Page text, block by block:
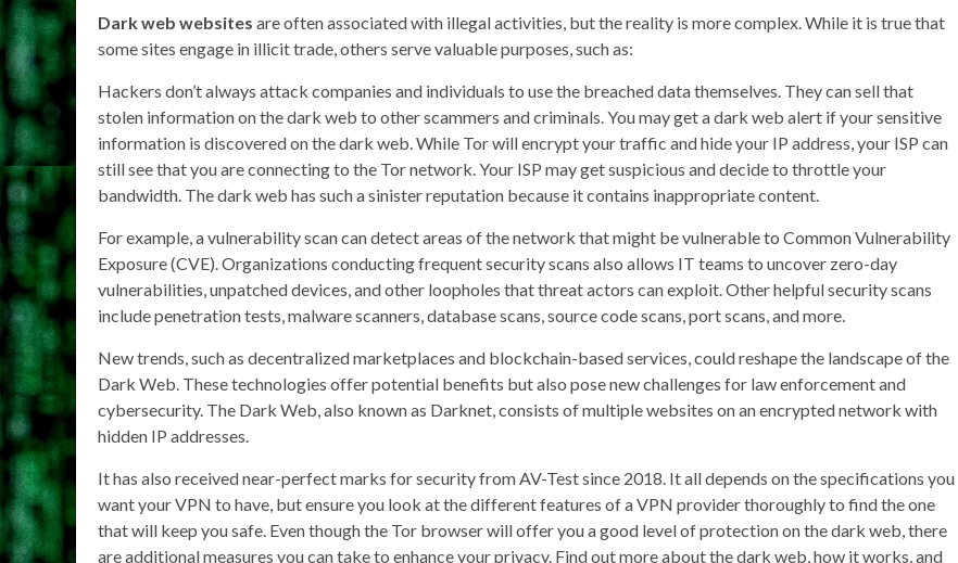
Dark web websites are often associated with illegal activities, but the reality is more complex. While it is true that
some sites engage in illicit trade, others serve valuable purposes, such as:
Hackers don’t always attack companies and individuals to use the breached data themselves. They can sell that
stolen information on the dark web to other scammers and criminals. You may get a dark web alert if your sensitive
information is discovered on the dark web. While Tor will encrypt your traffic and hide your IP address, your ISP can
still see that you are connecting to the Tor network. Your ISP may get suspicious and decide to throttle your
bandwidth. The dark web has such a sinister reputation because it contains inappropriate content.
For example, a vulnerability scan can detect areas of the network that might be vulnerable to Common Vulnerability
Exposure (CVE). Organizations conducting frequent security scans also allows IT teams to uncover zero-day
vulnerabilities, unpatched devices, and other loopholes that threat actors can exploit. Other helpful security scans
include penetration tests, malware scanners, database scans, source code scans, port scans, and more.
New trends, such as decentralized marketplaces and blockchain-based services, could reshape the landscape of the
Dark Web. These technologies offer potential benefits but also pose new challenges for law enforcement and
cybersecurity. The Dark Web, also known as Darknet, consists of multiple websites on an encrypted network with
hidden IP addresses.
It has also received near-perfect marks for security from AV-Test since 2018. It all depends on the specifications you
want your VPN to have, but ensure you look at the different features of a VPN provider thoroughly to find the one
that will keep you safe. Even though the Tor browser will offer you a good level of protection on the dark web, there
are additional measures you can take to enhance your privacy. Find out more about the dark web, how it works, and